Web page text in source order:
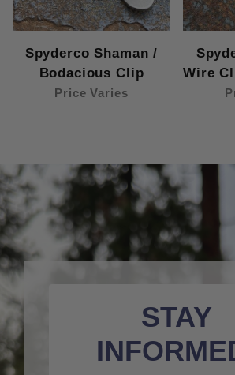
Spyderco Shaman /
Bodacious Clip
Price Varies
Wire
STAY